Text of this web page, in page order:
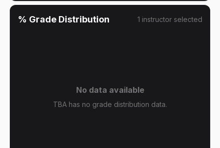
% Grade Distribution 1 instructor selected
No data available
TBA has no grade distribution data.